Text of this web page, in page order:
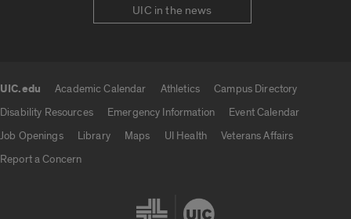
UIC in the news
UIC.edu Academic Calendar Athletics
Campus Directory
Disability Resources
Emergency Information
Event Calendar
Job Openings
Library Maps UI Health
Veterans Affairs
Report a Concern